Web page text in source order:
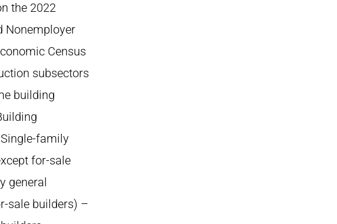
the 2022
Nonemployer
Census
subsectors
building
family
for-sale
general
sale builders) –